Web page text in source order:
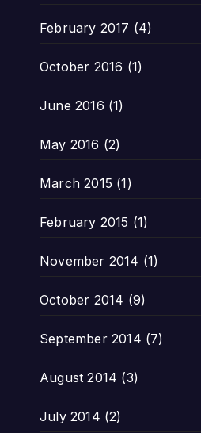
February 2017 (4)
October 2016 (1)
June 2016 (1)
May 2016 (2)
March 2015 (1)
February 2015 (1)
November 2014 (1)
October 2014 (9)
September 2014 (7)
August 2014 (3)
July 2014 (2)